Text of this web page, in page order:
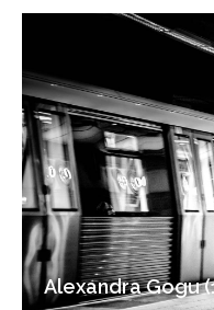
Alexandra Gogu